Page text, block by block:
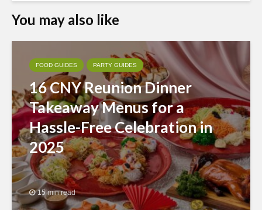
You may also like
FOOD GUIDES PARTY GUIDES
16 CNY Reunion Dinner
Takeaway Menus for a
Hassle-Free Celebration in
2025
15 min read